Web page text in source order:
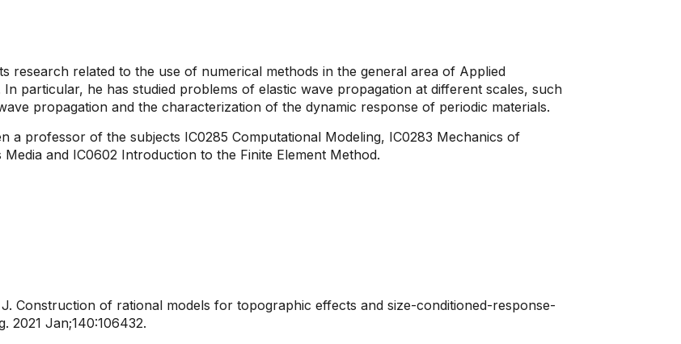
research related to the use of numerical methods in the general area of ​​Applied
In particular, he has studied problems of elastic wave propagation at different scales, such
propagation and the characterization of the dynamic response of periodic materials.
a professor of the subjects IC0285 Computational Modeling, IC0283 Mechanics of
Media and IC0602 Introduction to the Finite Element Method.
Construction of rational models for topographic effects and size-conditioned-response-
2021 Jan;140:106432.​